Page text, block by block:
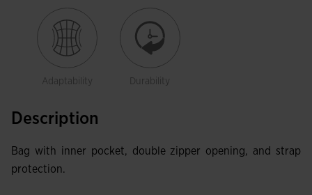
Adaptability Durability
Description
Bag with inner pocket, double zipper opening, and strap
protection.